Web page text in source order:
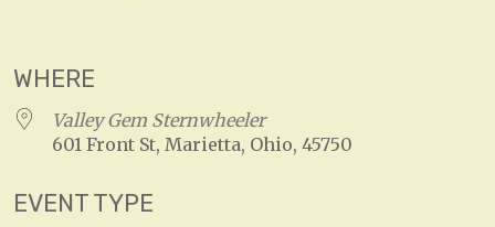
WHERE
Valley Gem Sternwheeler
601 Front St, Marietta, Ohio, 45750
EVENT TYPE